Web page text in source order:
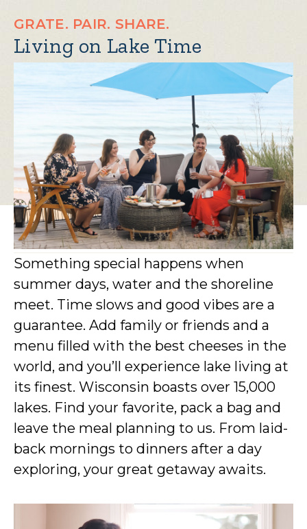
GRATE. PAIR. SHARE.
Living on Lake Time
Something special happens when
summer days, water and the shoreline
meet. Time slows and good vibes are a
guarantee. Add family or friends and a
menu filled with the best cheeses in the
world, and you’ll experience lake living at
its finest. Wisconsin boasts over 15,000
lakes. Find your favorite, pack a bag and
leave the meal planning to us. From laid-
back mornings to dinners after a day
exploring, your great getaway awaits.